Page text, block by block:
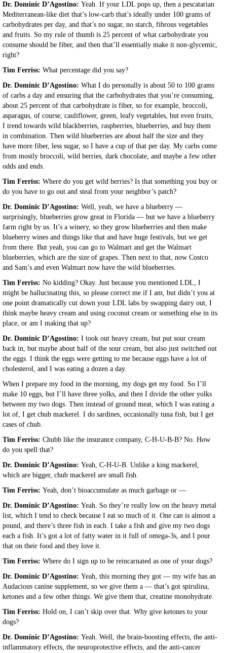
Dr. Dominic D’Agostino: Yeah. If your LDL pops up, then a pescatarian
Mediterranean-like diet that’s low-carb that’s ideally under 100 grams of
carbohydrates per day, and that’s no sugar, no starch, fibrous vegetables
and fruits. So my rule of thumb is 25 percent of what carbohydrate you
consume should be fiber, and then that’ll essentially make it non-glycemic,
right?
Tim Ferriss: What percentage did you say?
Dr. Dominic D’Agostino: What I do personally is about 50 to 100 grams
of carbs a day and ensuring that the carbohydrates that you’re consuming,
about 25 percent of that carbohydrate is fiber, so for example, broccoli,
asparagus, of course, cauliflower, green, leafy vegetables, but even fruits,
I trend towards wild blackberries, raspberries, blueberries, and buy them
in combination. Then wild blueberries are about half the size and they
have more fiber, less sugar, so I have a cup of that per day. My carbs come
from mostly broccoli, wild berries, dark chocolate, and maybe a few other
odds and ends.
Tim Ferriss: Where do you get wild berries? Is that something you buy or
do you have to go out and steal from your neighbor’s patch?
Dr. Dominic D’Agostino: Well, yeah, we have a blueberry —
surprisingly, blueberries grow great in Florida — but we have a blueberry
farm right by us. It’s a winery, so they grow blueberries and then make
blueberry wines and things like that and have huge festivals, but we get
from there. But yeah, you can go to Walmart and get the Walmart
blueberries, which are the size of grapes. Then next to that, now Costco
and Sam’s and even Walmart now have the wild blueberries.
Tim Ferriss: No kidding? Okay. Just because you mentioned LDL, I
might be hallucinating this, so please correct me if I am, but didn’t you at
one point dramatically cut down your LDL labs by swapping dairy out, I
think maybe heavy cream and using coconut cream or something else in its
place, or am I making that up?
Dr. Dominic D’Agostino: I took out heavy cream, but put sour cream
back in, but maybe about half of the sour cream, but also just switched out
the eggs. I think the eggs were getting to me because eggs have a lot of
cholesterol, and I was eating a dozen a day.
When I prepare my food in the morning, my dogs get my food. So I’ll
make 10 eggs, but I’ll have three yolks, and then I divide the other yolks
between my two dogs. Then instead of ground meat, which I was eating a
lot of, I get chub mackerel. I do sardines, occasionally tuna fish, but I get
cases of chub.
Tim Ferriss: Chubb like the insurance company, C-H-U-B-B? No. How
do you spell that?
Dr. Dominic D’Agostino: Yeah, C-H-U-B. Unlike a king mackerel,
which are bigger, chub mackerel are small fish.
Tim Ferriss: Yeah, don’t bioaccumulate as much garbage or —
Dr. Dominic D’Agostino: Yeah. So they’re really low on the heavy metal
list, which I tend to check because I eat so much of it. One can is almost a
pound, and there’s three fish in each. I take a fish and give my two dogs
each a fish. It’s got a lot of fatty water in it full of omega-3s, and I pour
that on their food and they love it.
Tim Ferriss: Where do I sign up to be reincarnated as one of your dogs?
Dr. Dominic D’Agostino: Yeah, this morning they got — my wife has an
Audacious canine supplement, so we give them a — that’s got spirulina,
ketones and a few other things. We give them that, creatine monohydrate.
Tim Ferriss: Hold on, I can’t skip over that. Why give ketones to your
dogs?
Dr. Dominic D’Agostino: Yeah. Well, the brain-boosting effects, the anti-
inflammatory effects, the neuroprotective effects, and the anti-cancer